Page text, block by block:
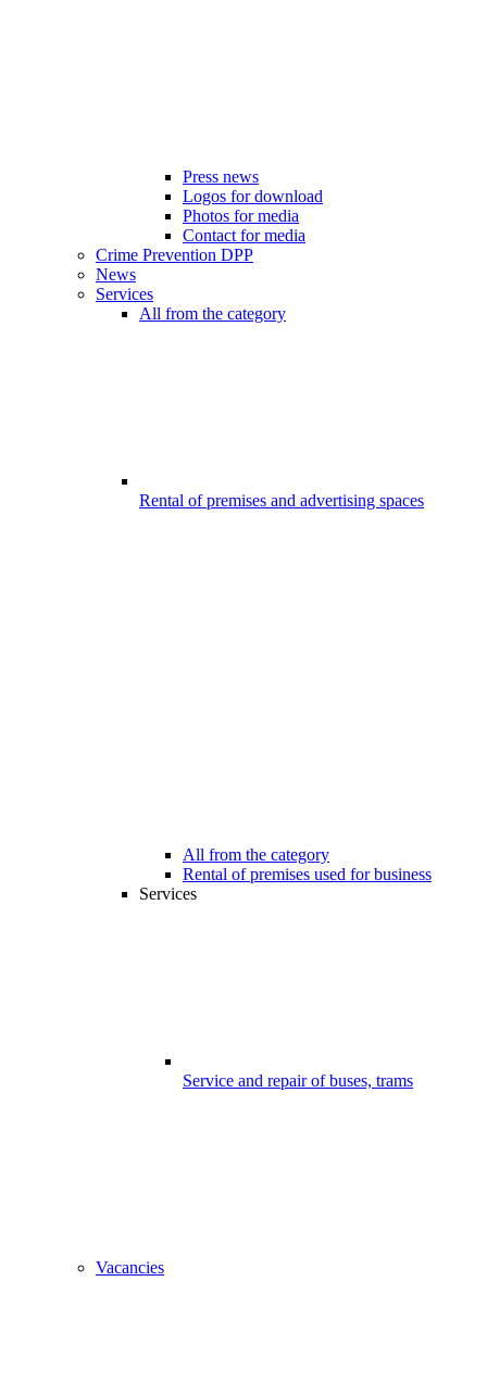
Press news
Logos for download
Photos for media
Contact for media
Crime Prevention DPP
News
Services
All from the category
Rental of premises and advertising spaces
All from the category
Rental of premises used for business
Services
Service and repair of buses, trams
Vacancies